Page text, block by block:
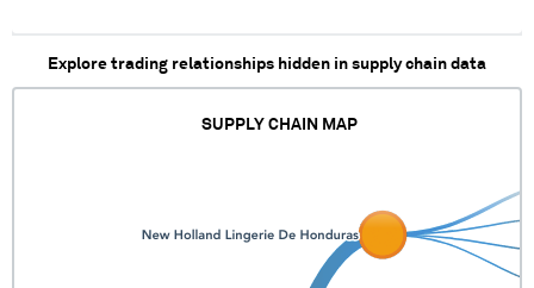
Explore trading relationships hidden in supply chain data
SUPPLY CHAIN MAP